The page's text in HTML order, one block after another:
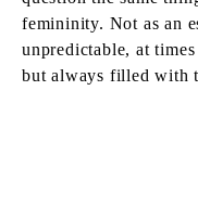
femininity. Not as an
unpredictable, at
but always filled with